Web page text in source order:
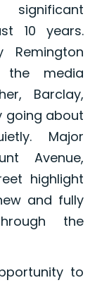
10 years.
media
Barclay,
going about
Major
Avenue,
highlight
and fully
the
to